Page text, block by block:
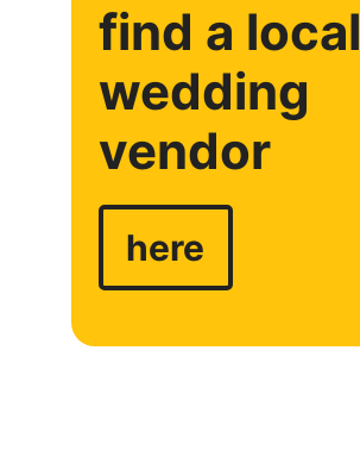
find a local
wedding
vendor
here